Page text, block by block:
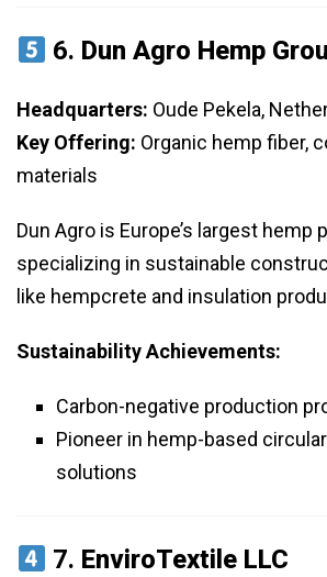
6. Dun Agro Hemp
Headquarters: Oude Pekela,
Key Offering: Organic hemp fiber,
materials
Dun Agro is Europe’s largest hemp
specializing in sustainable
like hempcrete and insulation
Sustainability Achievements:
Carbon-negative production
Pioneer in hemp-based
solutions
7. EnviroTextile LLC